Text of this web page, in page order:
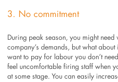
3. No commitment
During peak season, you might need
company’s demands, but what
want to pay for labour you don’t
feel uncomfortable firing staff when
at some stage. You can easily